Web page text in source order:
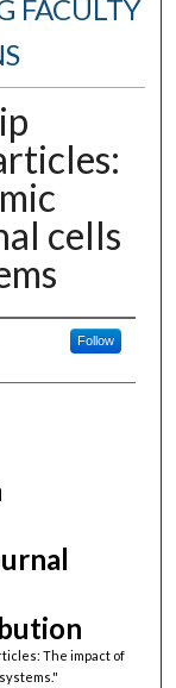
FACULTY
cells
Follow
The impact of